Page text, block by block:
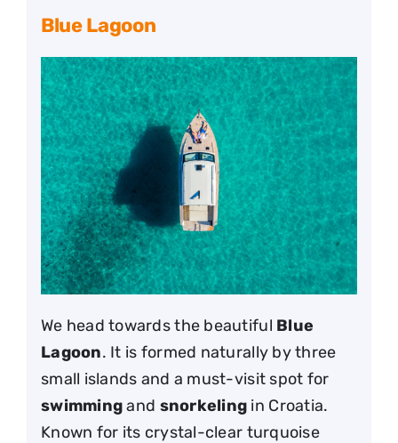
Blue Lagoon
We head towards the beautiful Blue
Lagoon. It is formed naturally by three
small islands and a must-visit spot for
swimmingand snorkeling in Croatia.
Known for its crystal-clear turquoise